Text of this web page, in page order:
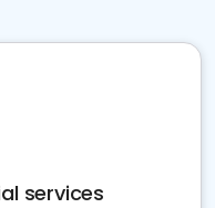
services